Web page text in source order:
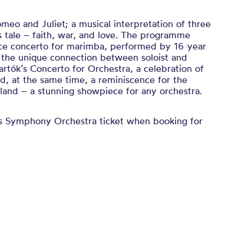
and Juliet; a musical interpretation of three
– faith, war, and love. The programme
concerto for marimba, performed by 16 year
unique connection between soloist and
Concerto for Orchestra, a celebration of
at the same time, a reminiscence for the
– a stunning showpiece for any orchestra.
Symphony Orchestra ticket when booking for